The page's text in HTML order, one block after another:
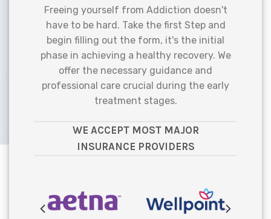
Freeing yourself from Addiction doesn't
have to be hard. Take the first Step and
begin filling out the form, it's the initial
phase in achieving a healthy recovery. We
offer the necessary guidance and
professional care crucial during the early
treatment stages.
WE ACCEPT MOST MAJOR
INSURANCE PROVIDERS